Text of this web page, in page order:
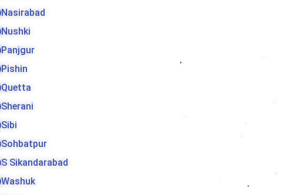
Nasirabad
Nushki
Panjgur
Pishin
Quetta
Sherani
Sibi
Sohbatpur
S Sikandarabad
Washuk